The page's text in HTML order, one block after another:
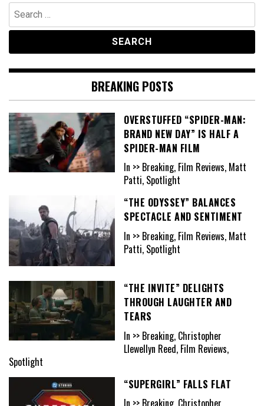
Search
for:
BREAKING POSTS
OVERSTUFFED “SPIDER-MAN:
BRAND NEW DAY” IS HALF A
SPIDER-MAN FILM
In >> Breaking, Film Reviews, Matt
Patti, Spotlight
“THE ODYSSEY” BALANCES
SPECTACLE AND SENTIMENT
In >> Breaking, Film Reviews, Matt
Patti, Spotlight
“THE INVITE” DELIGHTS
THROUGH LAUGHTER AND
TEARS
In >> Breaking, Christopher
Llewellyn Reed, Film Reviews,
Spotlight
“SUPERGIRL” FALLS FLAT